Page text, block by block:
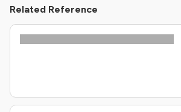
Related Reference